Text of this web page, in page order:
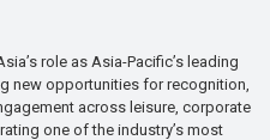
role as Asia-Pacific’s leading
new opportunities for recognition,
across leisure, corporate
one of the industry’s most